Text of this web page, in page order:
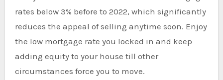
rates below 3% before to 2022, which significantly
reduces the appeal of selling anytime soon. Enjoy
the low mortgage rate you locked in and keep
adding equity to your house till other
circumstances force you to move.